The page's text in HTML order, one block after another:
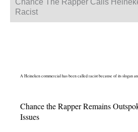
Chance The Rapper Calls
Racist
A Heineken commercial has been called racist because of its slogan
Chance the Rapper Remains
Issues